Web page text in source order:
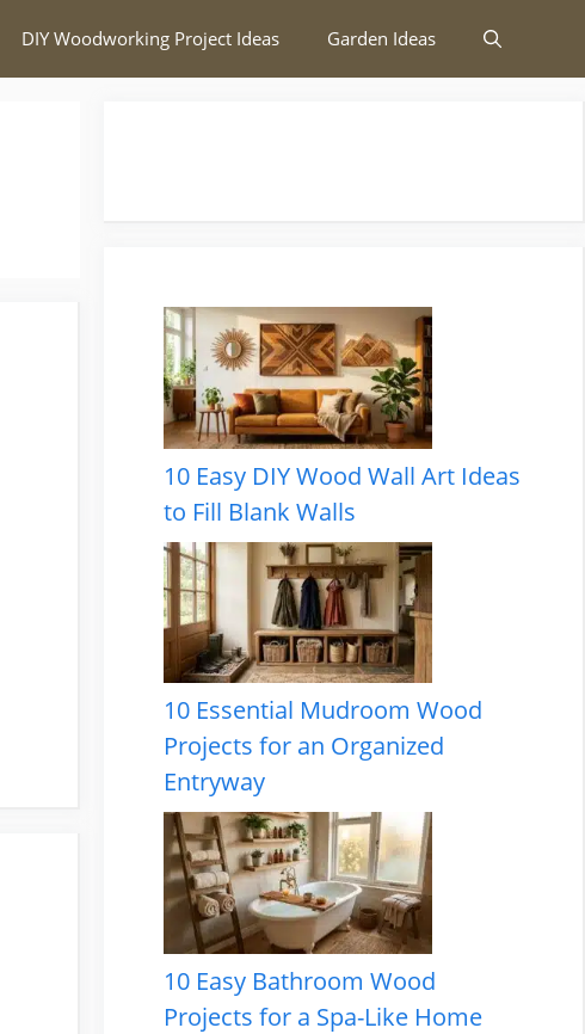
DIY Woodworking Project Ideas Garden Ideas
10 Easy DIY Wood Wall Art Ideas
to Fill Blank Walls
10 Essential Mudroom Wood
Projects for an Organized
Entryway
10 Easy Bathroom Wood
Projects for a Spa-Like Home